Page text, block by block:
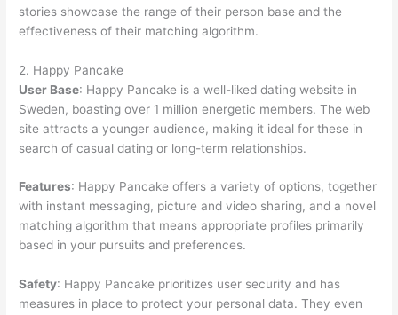
stories showcase the range of their person base and the
effectiveness of their matching algorithm.
2. Happy Pancake
User Base: Happy Pancake is a well-liked dating website in
Sweden, boasting over 1 million energetic members. The web
site attracts a younger audience, making it ideal for these in
search of casual dating or long-term relationships.
Features: Happy Pancake offers a variety of options, together
with instant messaging, picture and video sharing, and a novel
matching algorithm that means appropriate profiles primarily
based in your pursuits and preferences.
Safety: Happy Pancake prioritizes user security and has
measures in place to protect your personal data. They even